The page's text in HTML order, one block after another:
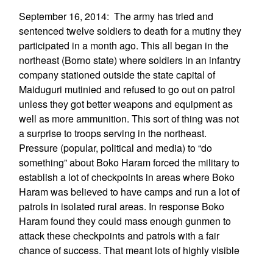
September 16, 2014: The army has tried and
sentenced twelve soldiers to death for a mutiny they
participated in a month ago. This all began in the
northeast (Borno state) where soldiers in an infantry
company stationed outside the state capital of
Maiduguri mutinied and refused to go out on patrol
unless they got better weapons and equipment as
well as more ammunition. This sort of thing was not
a surprise to troops serving in the northeast.
Pressure (popular, political and media) to “do
something” about Boko Haram forced the military to
establish a lot of checkpoints in areas where Boko
Haram was believed to have camps and run a lot of
patrols in isolated rural areas. In response Boko
Haram found they could mass enough gunmen to
attack these checkpoints and patrols with a fair
chance of success. That meant lots of highly visible